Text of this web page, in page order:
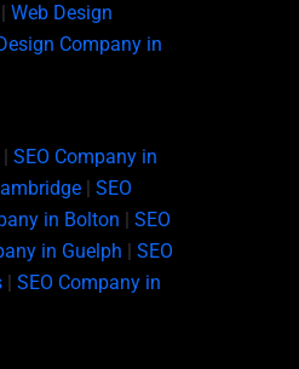
| Web Design
Company in
| SEO Company in
| SEO
in Bolton | SEO
in Guelph | SEO
| SEO Company in